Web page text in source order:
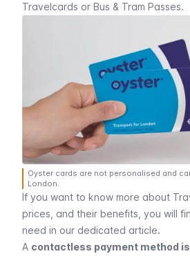
Travelcards or Bus & Tram Passes.
Oyster cards are not personalised and
London.
If you want to know more about
prices, and their benefits, you will
need in our dedicated article.
A contactless payment method